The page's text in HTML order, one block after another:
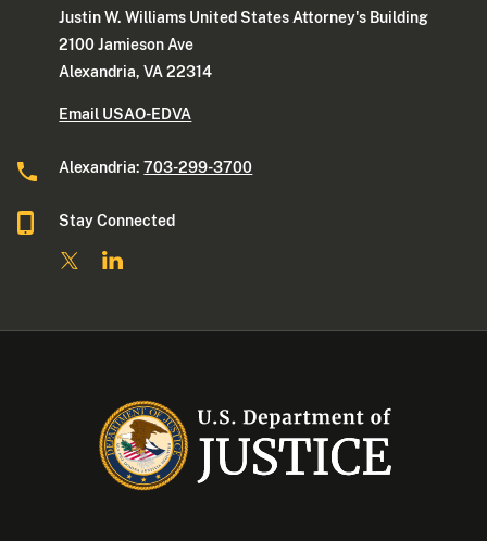
Justin W. Williams United States Attorney's Building
2100 Jamieson Ave
Alexandria, VA 22314
Email USAO-EDVA
Alexandria:703-299-3700
Stay Connected